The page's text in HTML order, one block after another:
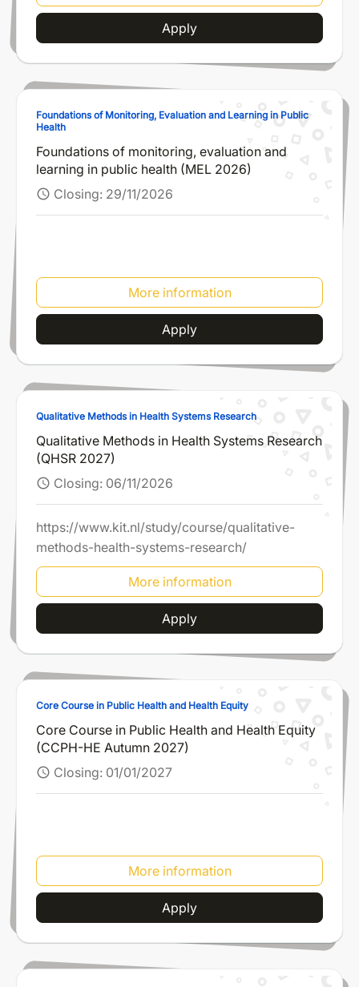
Apply
Foundations of Monitoring, Evaluation and Learning in Public
Health
Foundations of monitoring, evaluation and
learning in public health (MEL 2026)
schedule Closing: 29/11/2026
More information
Apply
Qualitative Methods in Health Systems Research
Qualitative Methods in Health Systems Research
(QHSR 2027)
schedule Closing: 06/11/2026
https://www.kit.nl/study/course/qualitative-
methods-health-systems-research/
More information
Apply
Core Course in Public Health and Health Equity
Core Course in Public Health and Health Equity
(CCPH-HE Autumn 2027)
schedule Closing: 01/01/2027
More information
Apply